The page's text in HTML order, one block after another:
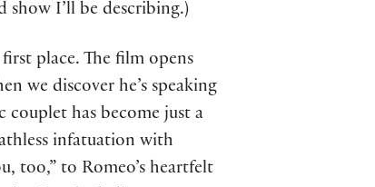
I’ll be describing.)
place. The film opens
we discover he’s speaking
couplet has become just a
infatuation with
too,” to Romeo’s heartfelt